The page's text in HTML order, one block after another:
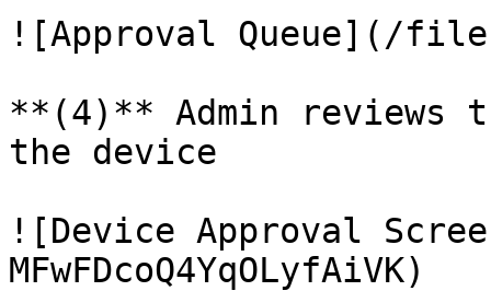
![Approval Queue](/files/-
**(4)** Admin reviews
the device
![Device Approval
MFwFDcoQ4YqOLyfAiVK)